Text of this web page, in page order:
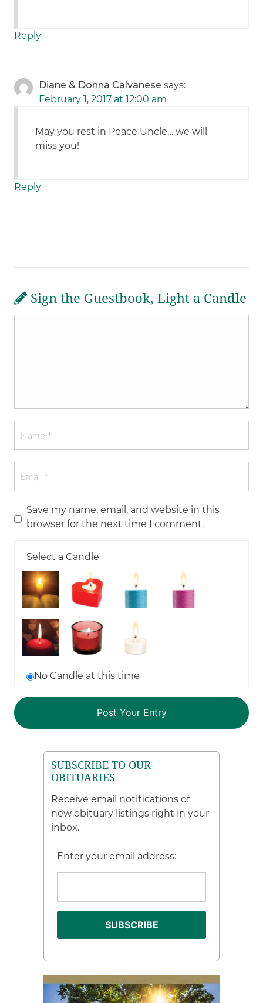
Reply
Diane & Donna Calvanese says:
February 1, 2017 at 12:00 am
May you rest in Peace Uncle… we will
miss you!
Reply
Sign the Guestbook, Light a Candle
Save my name, email, and website in this
browser for the next time I comment.
Select a Candle
No Candle at this time
SUBSCRIBE TO OUR
OBITUARIES
Receive email notifications of
new obituary listings right in your
inbox.
Enter your email address: